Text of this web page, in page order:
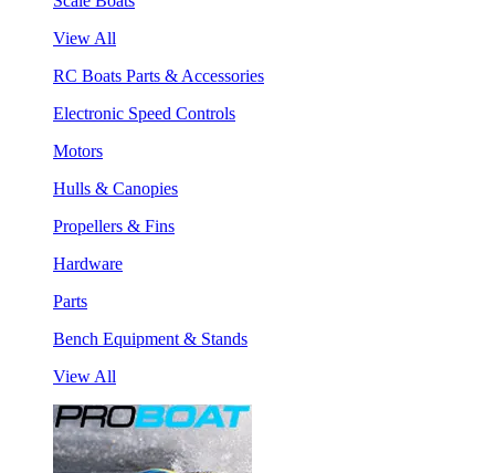
View All
RC Boats Parts & Accessories
Electronic Speed Controls
Motors
Hulls & Canopies
Propellers & Fins
Hardware
Parts
Bench Equipment & Stands
View All